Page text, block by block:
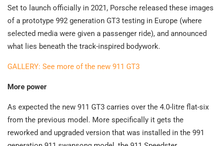
Set to launch officially in 2021, Porsche released these images
of a prototype 992 generation GT3 testing in Europe (where
selected media were given a passenger ride), and announced
what lies beneath the track-inspired bodywork.
GALLERY: See more of the new 911 GT3
More power
As expected the new 911 GT3 carries over the 4.0-litre flat-six
from the previous model. More specifically it gets the
reworked and upgraded version that was installed in the 991